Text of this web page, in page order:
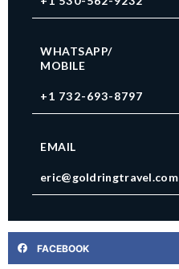
WHATSAPP/
MOBILE
+1 732-693-8797
EMAIL
eric@goldringtravel.com
FACEBOOK